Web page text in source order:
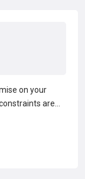
on your
are
these AI-